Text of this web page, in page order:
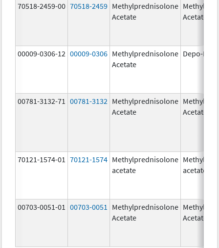
70518-2459-00 70518-2459 Methylprednisolone
Acetate
Acetate
00009-0306-12 00009-0306 Methylprednisolone
Acetate
Depo-
00781-3132-71 00781-3132 Methylprednisolone
Acetate
Acetate
70121-1574-01 70121-1574 Methylprednisolone
acetate
acetate
00703-0051-01 00703-0051
Methylprednisolone
Acetate
Acetate